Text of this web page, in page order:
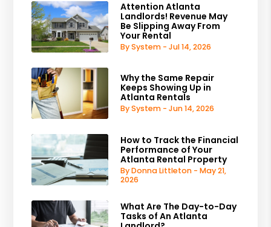
Attention Atlanta
Landlords! Revenue May
Be Slipping Away From
Your Rental
By System - Jul 14, 2026
Why the Same Repair
Keeps Showing Up in
Atlanta Rentals
By System - Jun 14, 2026
How to Track the Financial
Performance of Your
Atlanta Rental Property
By Donna Littleton - May 21,
2026
What Are The Day-to-Day
Tasks of An Atlanta